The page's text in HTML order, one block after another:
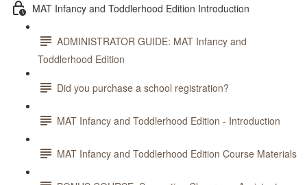
MAT Infancy and Toddlerhood Edition Introduction
ADMINISTRATOR GUIDE: MAT Infancy and
Toddlerhood Edition
Did you purchase a school registration?
MAT Infancy and Toddlerhood Edition - Introduction
MAT Infancy and Toddlerhood Edition Course Materials